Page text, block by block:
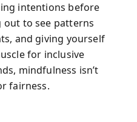
intentions before
to see patterns
and giving yourself
for inclusive
mindfulness isn’t
fairness.